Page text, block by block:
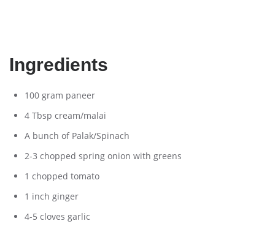
Ingredients
100 gram paneer
4 Tbsp cream/malai
A bunch of Palak/Spinach
2-3 chopped spring onion with greens
1 chopped tomato
1 inch ginger
4-5 cloves garlic